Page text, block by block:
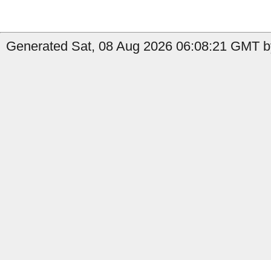
Generated Sat, 08 Aug 2026 06:08:21 GMT